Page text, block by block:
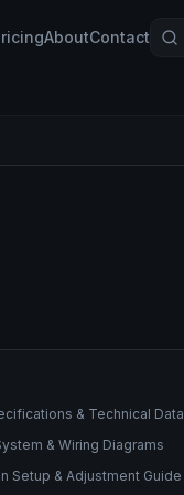
AboutContact
& Technical Data
& Wiring Diagrams
Setup & Adjustment Guide